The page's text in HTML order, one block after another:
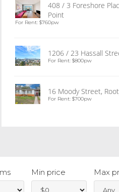
408 / 3 Foreshore
Point
For Rent: $760pw
1206 / 23 Hassall
For Rent: $800pw
16 Moody Street,
For Rent: $700pw
Min price Max